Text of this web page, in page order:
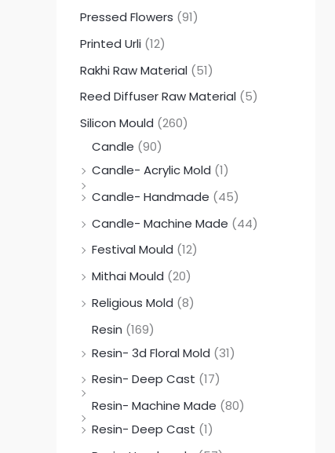
Pressed Flowers (91)
Printed Urli (12)
Rakhi Raw Material (51)
Reed Diffuser Raw Material (5)
Silicon Mould (260)
Candle (90)
Candle- Acrylic Mold (1)
Candle- Handmade (45)
Candle- Machine Made (44)
Festival Mould (12)
Mithai Mould (20)
Religious Mold (8)
Resin (169)
Resin- 3d Floral Mold (31)
Resin- Deep Cast (17)
Resin- Machine Made (80)
Resin- Deep Cast (1)